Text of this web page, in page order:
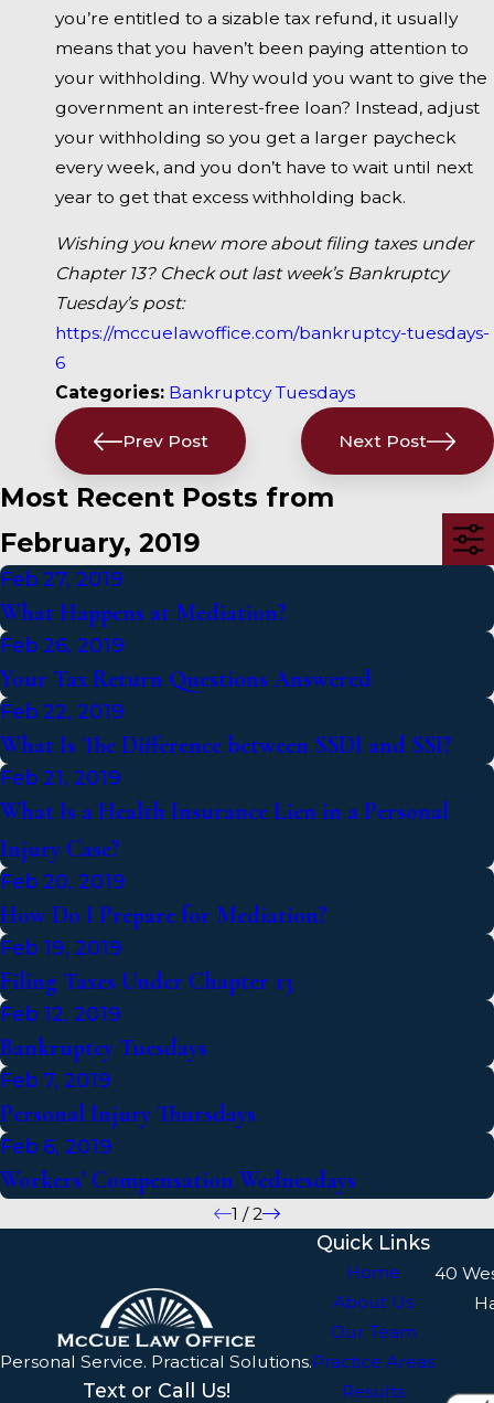
you’re entitled to a sizable tax refund, it usually
means that you haven’t been paying attention to
your withholding. Why would you want to give the
government an interest-free loan? Instead, adjust
your withholding so you get a larger paycheck
every week, and you don’t have to wait until next
year to get that excess withholding back.
Wishing you knew more about filing taxes under
Chapter 13? Check out last week’s Bankruptcy
Tuesday’s post:
https://mccuelawoffice.com/bankruptcy-tuesdays-
6
Categories: Bankruptcy Tuesdays
Prev Post Next Post
Most Recent Posts from
February, 2019
Feb 27, 2019
What Happens at Mediation?
Feb 26, 2019
Your Tax Return Questions Answered
Feb 22, 2019
What Is The Difference between SSDI and SSI?
Feb 21, 2019
What Is a Health Insurance Lien in a Personal
Injury Case?
Feb 20, 2019
How Do I Prepare for Mediation?
Feb 19, 2019
Filing Taxes Under Chapter 13
Feb 12, 2019
Bankruptcy Tuesdays
Feb 7, 2019
Personal Injury Thursdays
Feb 6, 2019
Workers’ Compensation Wednesdays
1 /2
Personal Service. Practical Solutions.
Text or Call Us!
Quick Links
Home
About Us
Our Team
Practice Areas
Results
40